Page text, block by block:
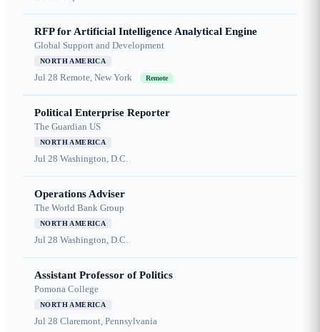
RFP for Artificial Intelligence Analytical Engine
Global Support and Development
NORTH AMERICA
Jul 28 Remote, New York Remote
Political Enterprise Reporter
The Guardian US
NORTH AMERICA
Jul 28 Washington, D.C.
Operations Adviser
The World Bank Group
NORTH AMERICA
Jul 28 Washington, D.C.
Assistant Professor of Politics
Pomona College
NORTH AMERICA
Jul 28 Claremont, Pennsylvania